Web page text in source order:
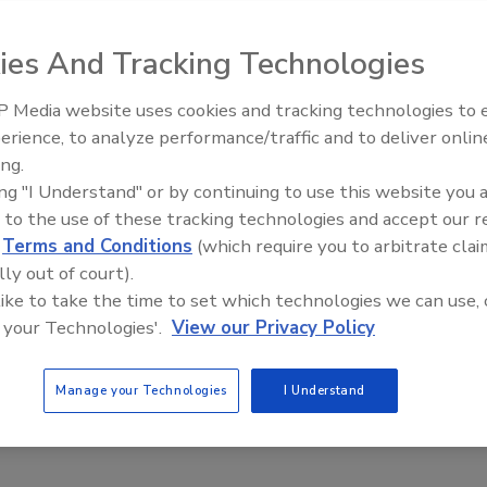
Wawa’s 35-foot, chilled high-bay achieves
a high density of space utilization. Mini-
load stacker cranes move crates in and out
Source: Swisslog.
crates of
rate.
states.
its dairy
logistics
than
liquid milk products. Milk must be distributed within
through its distribution center (DC) and shipped
increasingly difficult as Wawa’s business
produced, staged on the warehouse floor and quickly
that were coming off the line. But the manually
capacity, and was running out of floor space to
Food Plant Openings and
And Tracking Technologies
Media website uses cookies and tracking technologies to
to analyze performance/traffic and to deliver
"I Understand" or by continuing to use this website you
to the use of these tracking technologies and accept our
Terms and Conditions (which require you to arbitrate
out of court).
to take the time to set which technologies we can use,
Technologies'. View our Privacy Policy
Manage your Technologies I Understand